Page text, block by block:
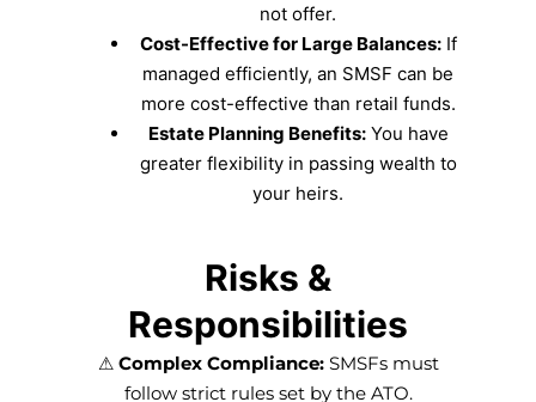
not offer.
Cost-Effective for Large Balances:If
managed efficiently, an SMSF can be
more cost-effective than retail funds.
Estate Planning Benefits:You have
greater flexibility in passing wealth to
your heirs.
Risks &
Responsibilities
⚠ Complex Compliance:SMSFs must
follow strict rules set by the ATO.